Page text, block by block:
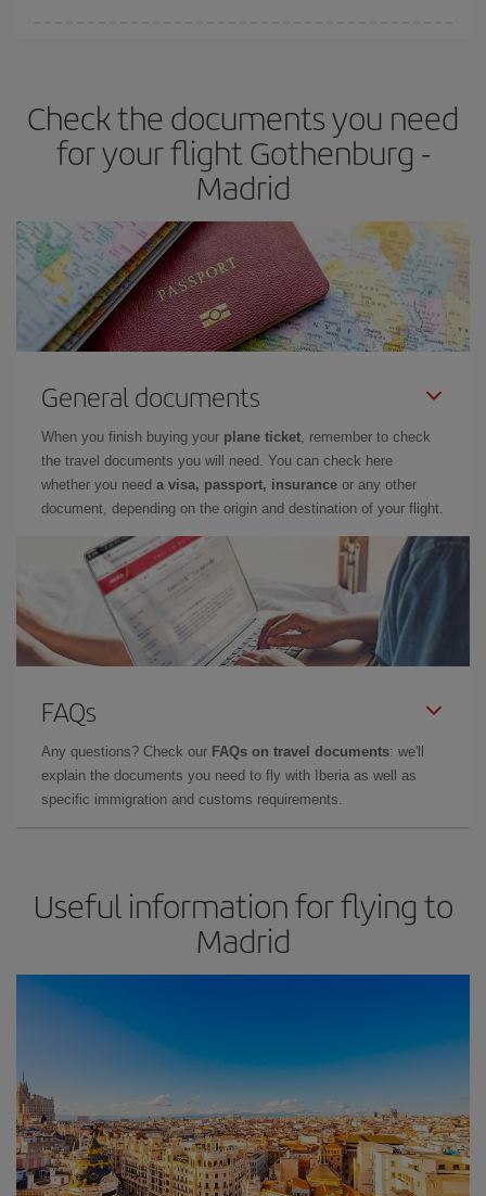
Besides, if you have some wiggle room as regards dates and
times of flights, you'll be able to choose the cheapest price.
Check the documents you need
for your flight Gothenburg -
Madrid
General documents
When you finish buying your plane ticket, remember to check
the travel documents you will need. You can check here
whether you need a visa, passport, insurance or any other
document, depending on the origin and destination of your flight.
FAQs
Any questions? Check our FAQs on travel documents: we'll
explain the documents you need to fly with Iberia as well as
specific immigration and customs requirements.
Useful information for flying to
Madrid